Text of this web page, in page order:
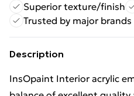
Superior texture/finish
Trusted by major brands
Description
InsOpaint Interior acrylic